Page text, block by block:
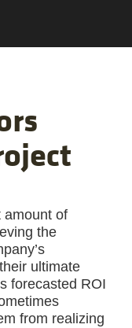
amount of
the
ultimate
forecasted ROI
from realizing